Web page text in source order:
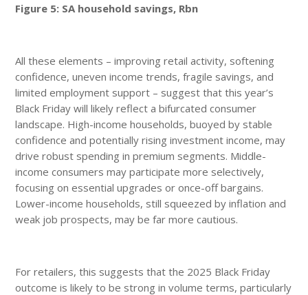
Figure 5: SA household savings, Rbn
All these elements – improving retail activity, softening
confidence, uneven income trends, fragile savings, and
limited employment support – suggest that this year’s
Black Friday will likely reflect a bifurcated consumer
landscape. High-income households, buoyed by stable
confidence and potentially rising investment income, may
drive robust spending in premium segments. Middle-
income consumers may participate more selectively,
focusing on essential upgrades or once-off bargains.
Lower-income households, still squeezed by inflation and
weak job prospects, may be far more cautious.
For retailers, this suggests that the 2025 Black Friday
outcome is likely to be strong in volume terms, particularly